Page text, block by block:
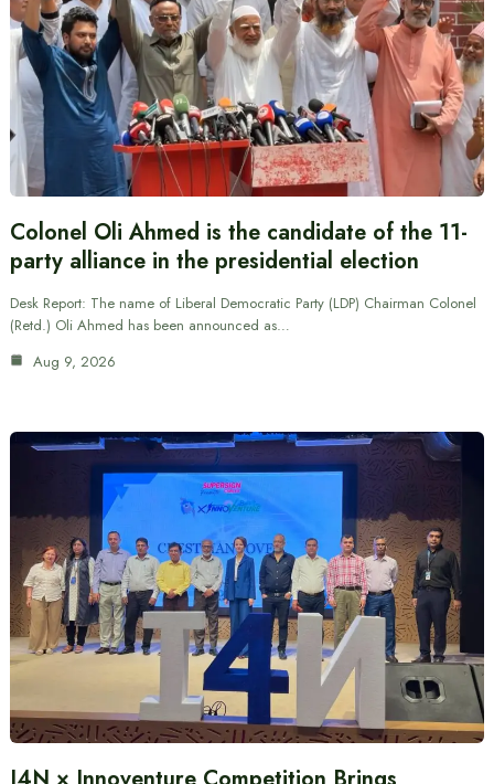
Colonel Oli Ahmed is the candidate of the 11-
party alliance in the presidential election
Desk Report: The name of Liberal Democratic Party (LDP) Chairman Colonel
(Retd.) Oli Ahmed has been announced as…
Aug 9, 2026